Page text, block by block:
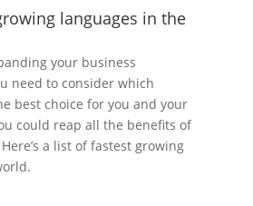
languages in the
your business
need to consider which
best choice for you and your
could reap all the benefits of
a list of fastest growing